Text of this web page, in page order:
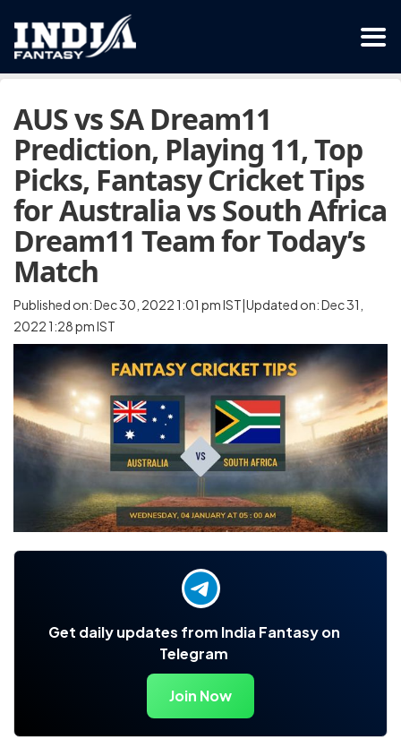
AUS vs SA Dream11
Prediction, Playing 11, Top
Picks, Fantasy Cricket Tips
for Australia vs South Africa
Dream11 Team for Today’s
Match
Published on: Dec 30, 2022 1:01 pm IST|Updated on: Dec 31,
2022 1:28 pm IST
Get daily updates from India Fantasy on
Telegram
Join Now